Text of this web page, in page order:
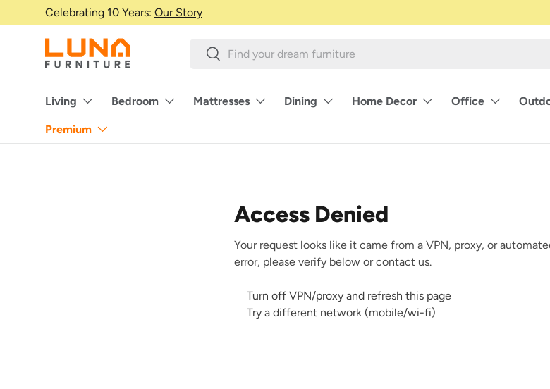
Skip to content
Celebrating 10 Years: Our Story
SearchSearch
Living Bedroom Mattresses Dining Home Decor Office
Premium
Access Denied
Your request looks like it came from a VPN, proxy, or
error, please verify below or contact us.
Turn off VPN/proxy and refresh this page
Try a different network (mobile/wi-fi)